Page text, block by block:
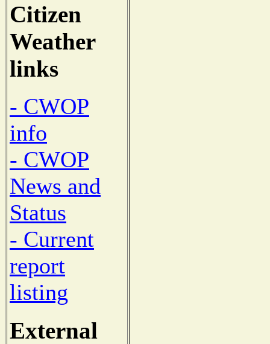
Citizen
Weather
links
- CWOP
info
- CWOP
News and
Status
- Current
report
listing
External